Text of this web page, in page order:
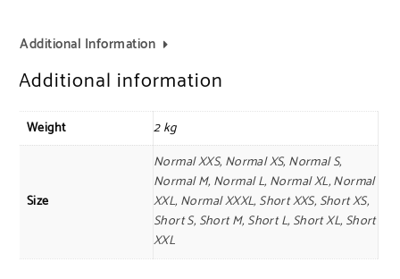
Additional Information
Additional information
Weight 2 kg
Size
Normal XXS, Normal XS, Normal S,
Normal M, Normal L, Normal XL, Normal
XXL, Normal XXXL, Short XXS, Short XS,
Short S, Short M, Short L, Short XL, Short
XXL